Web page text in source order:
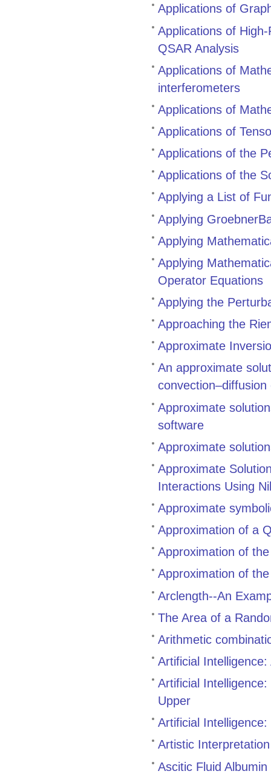
Applications of
Applications of
QSAR Analysis
Applications of
interferometers
Applications of
Applications of
Applications of the
Applications of the
Applying a List of
Applying
Applying
Applying
Operator Equations
Applying the
Approaching the
Approximate
An approximate
convection–diffusion
Approximate
software
Approximate
Approximate
Interactions Using
Approximate
Approximation of a
Approximation of
Approximation of
Arclength--An
The Area of a
Arithmetic
Artificial
Artificial
Upper
Artificial
Artistic
Ascitic Fluid